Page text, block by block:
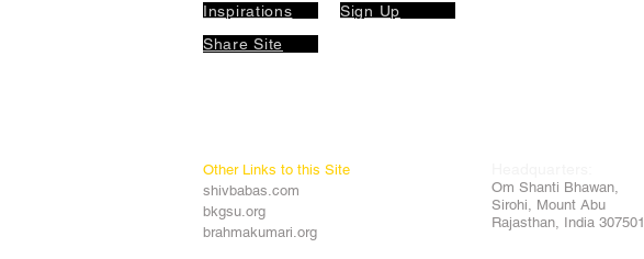
Inspirations
Sign Up
Share Site
Other Links to this Site
shivbabas.com
bkgsu.org
brahmakumari.org
Om Shanti Bhawan,
Sirohi, Mount Abu
Rajasthan, India 307501